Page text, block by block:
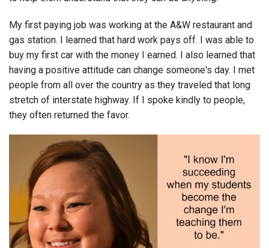
My first paying job was working at the A&W restaurant and
gas station. I learned that hard work pays off. I was able to
buy my first car with the money I earned. I also learned that
having a positive attitude can change someone's day. I met
people from all over the country as they traveled that long
stretch of interstate highway. If I spoke kindly to people,
they often returned the favor.